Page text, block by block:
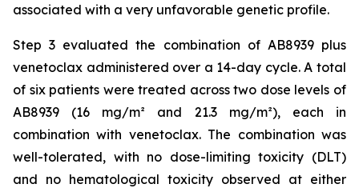
associated with a very unfavorable genetic profile.
Step 3 evaluated the combination of AB8939 plus
venetoclax administered over a 14-day cycle. A total
of six patients were treated across two dose levels of
AB8939 (16 mg/m² and 21.3 mg/m²), each in
combination with venetoclax. The combination was
well-tolerated, with no dose-limiting toxicity (DLT)
and no hematological toxicity observed at either